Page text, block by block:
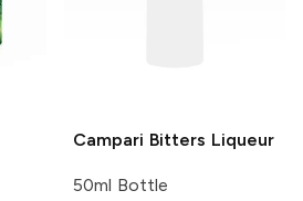
Campari Bitters Liqueur
50ml Bottle